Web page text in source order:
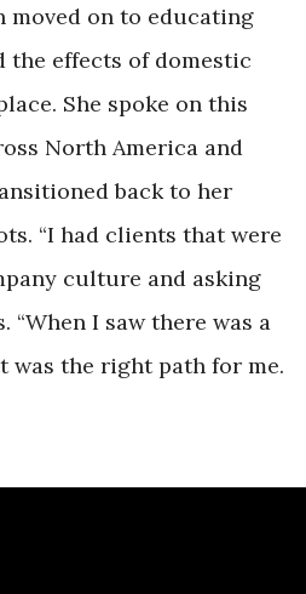
moved on to educating
the effects of domestic
She spoke on this
North America and
back to her
“I had clients that were
culture and asking
“When I saw there was a
was the right path for me.